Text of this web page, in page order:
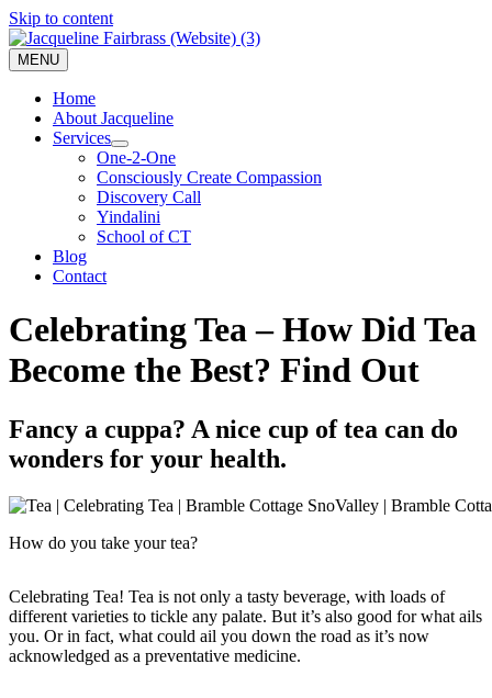
Skip to content
MENU
Home
About Jacqueline
Services
One-2-One
Consciously Create Compassion
Discovery Call
Yindalini
School of CT
Blog
Contact
Celebrating Tea – How Did Tea
Become the Best? Find Out
Fancy a cuppa? A nice cup of tea can do
wonders for your health.
How do you take your tea?
Celebrating Tea! Tea is not only a tasty beverage, with loads of
different varieties to tickle any palate. But it’s also good for what ails
you. Or in fact, what could ail you down the road as it’s now
acknowledged as a preventative medicine.